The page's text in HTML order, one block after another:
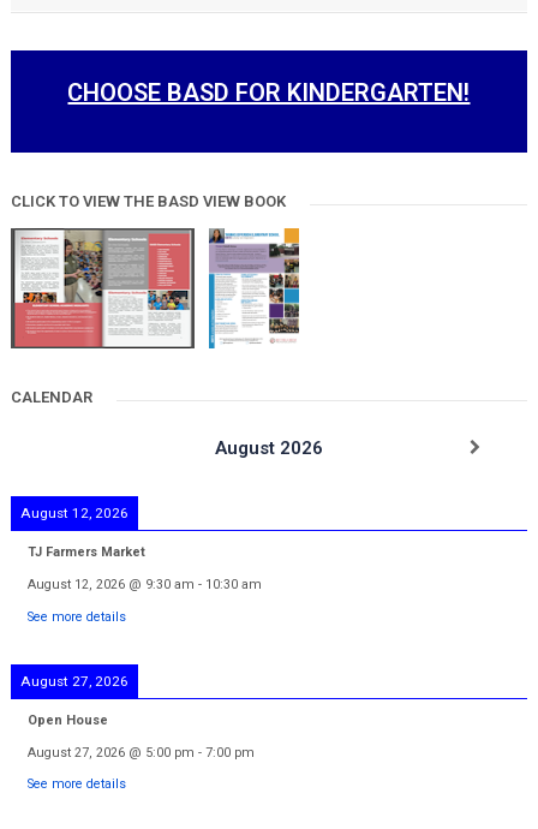
CHOOSE BASD FOR KINDERGARTEN!
CLICK TO VIEW THE BASD VIEW BOOK
CALENDAR
August 2026
August 12, 2026
TJ Farmers Market
August 12, 2026@ 9:30 am - 10:30 am
See more details
August 27, 2026
Open House
August 27, 2026@ 5:00 pm - 7:00 pm
See more details